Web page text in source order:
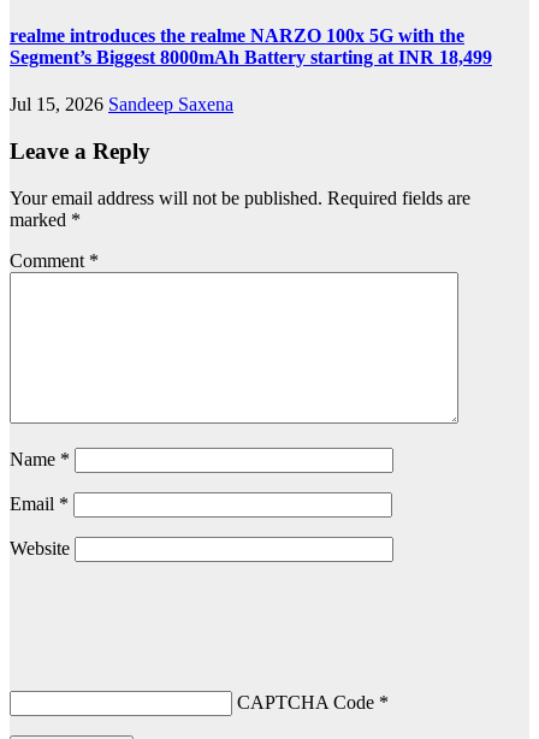
realme introduces the realme NARZO 100x 5G with the
Segment’s Biggest 8000mAh Battery starting at INR 18,499
Jul 15, 2026 Sandeep Saxena
Leave a Reply
Your email address will not be published. Required fields are
marked *
Comment *
Name *
Email *
Website
CAPTCHA Code *